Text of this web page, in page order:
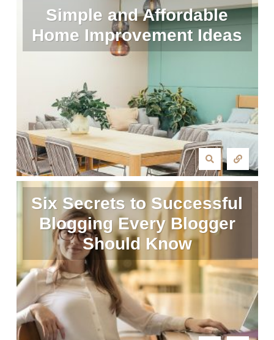
Simple and Affordable
Home Improvement Ideas
Six Secrets to Successful
Blogging Every Blogger
Should Know